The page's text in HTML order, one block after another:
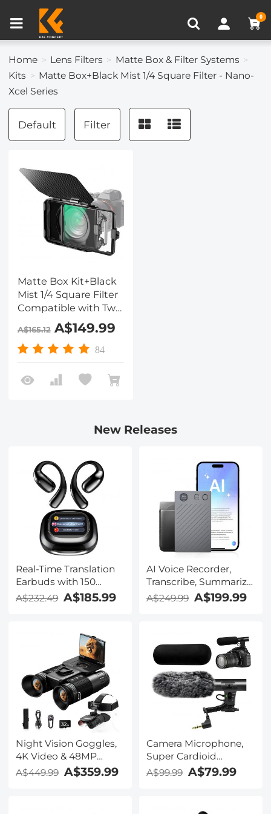
0
Home Lens Filters
Matte Box & Filter Systems
Kits
Matte Box+Black Mist 1/4 Square Filter - Nano-
Xcel Series
Default Filter
Matte Box Kit+Black
Mist 1/4 Square Filter
Compatible with Two
4x5.65" Square Filters
Includes
67/72/77/82/95mm
Xcel Series
A$165.12A$149.99
84
New Releases
Real-Time Translation
Earbuds with 150
Languages, Free
Offline Translation,
Translation, LCD Touch
Screen, Kentfaith
A$232.49 A$185.99
AI Voice Recorder,
Transcribe, Summarize
& Translate with AI,
App Control, Note
Languages, Ultra-Slim
w/InstantView Display,
Case Included,
Kentfaith
A$249.99 A$199.99
Night Vision Goggles,
4K Video & 48MP
Photo, 600m/1968ft IR,
Starlight Full Color
A$449.99 A$359.99
Camera Microphone,
Super Cardioid
Shotgun Mic for DSLR
Close Interview, Noise
A$99.99 A$79.99